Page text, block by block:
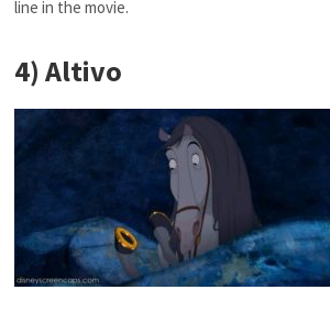
line in the movie.
4) Altivo